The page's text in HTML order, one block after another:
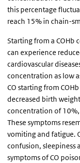
this percentage
reach 15% in chain-
Starting from a COHb
can experience
cardiovascular
concentration as low
CO starting from
decreased birth
concentration of 10%,
These symptoms
vomiting and fatigue.
confusion, sleepiness
symptoms of CO